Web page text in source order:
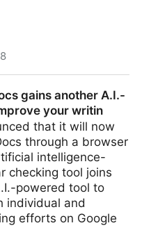
gains another A.I.-
your writin
that it will now
through a browser
intelligence-
checking tool joins
powered tool to
individual and
efforts on Google